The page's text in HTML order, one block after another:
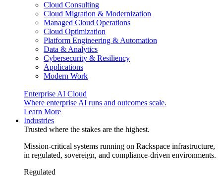
Cloud Consulting
Cloud Migration & Modernization
Managed Cloud Operations
Cloud Optimization
Platform Engineering & Automation
Data & Analytics
Cybersecurity & Resiliency
Applications
Modern Work
Enterprise AI Cloud
Where enterprise AI runs and outcomes scale.
Learn More
Industries
Trusted where the stakes are the highest.
Mission-critical systems running on Rackspace infrastructure,
in regulated, sovereign, and compliance-driven environments.
Regulated